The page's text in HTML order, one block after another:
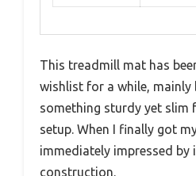
This treadmill mat has
wishlist for a while, mainly
something sturdy yet
setup. When I finally got
immediately impressed by
construction.